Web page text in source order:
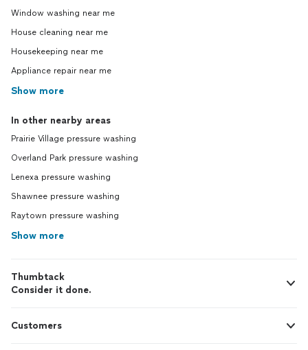
Window washing near me
House cleaning near me
Housekeeping near me
Appliance repair near me
Show more
In other nearby areas
Prairie Village pressure washing
Overland Park pressure washing
Lenexa pressure washing
Shawnee pressure washing
Raytown pressure washing
Show more
Thumbtack
Consider it done.
Customers